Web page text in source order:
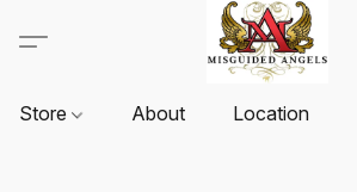
Store About Location